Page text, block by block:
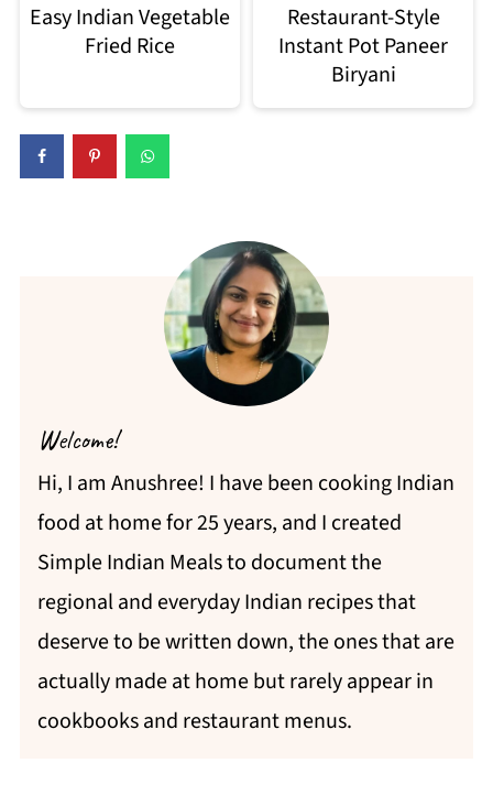
Easy Indian Vegetable
Fried Rice
Restaurant-Style
Instant Pot Paneer
Biryani
Welcome!
Hi, I am Anushree! I have been cooking Indian
food at home for 25 years, and I created
Simple Indian Meals to document the
regional and everyday Indian recipes that
deserve to be written down, the ones that are
actually made at home but rarely appear in
cookbooks and restaurant menus.